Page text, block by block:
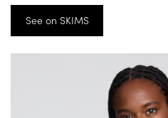
See on SKIMS